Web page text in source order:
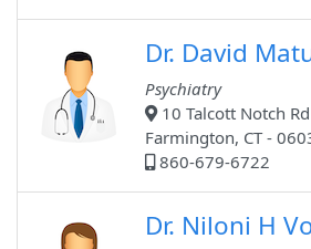
Dr. David
Psychiatry
10 Talcott Notch Rd
Farmington, CT -
860-679-6722
Dr. Niloni H